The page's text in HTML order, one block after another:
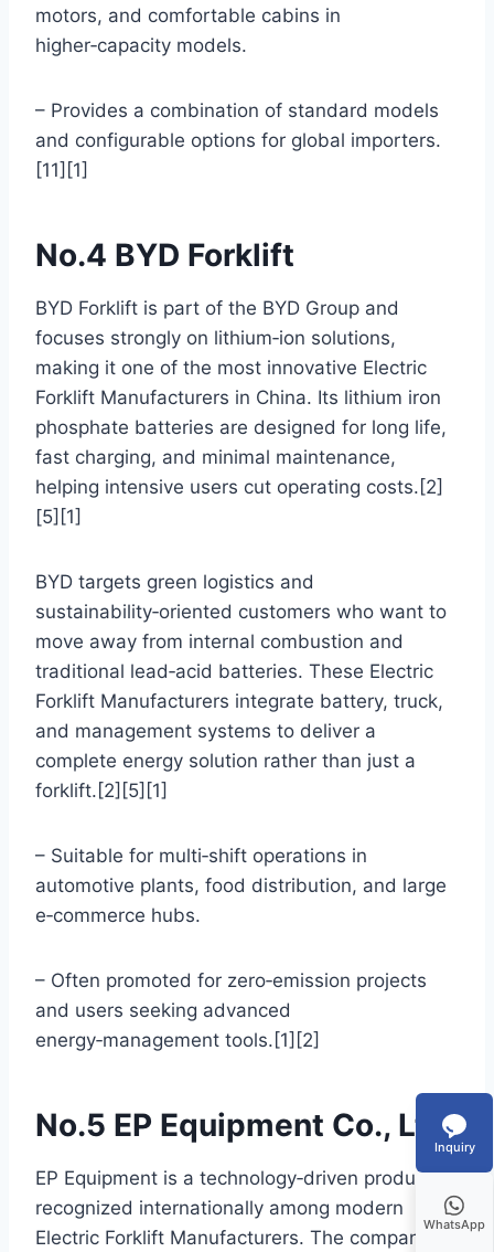
motors, and comfortable cabins in
higher‑capacity models.
– Provides a combination of standard models
and configurable options for global importers.
[11][1]
No.4 BYD Forklift
BYD Forklift is part of the BYD Group and
focuses strongly on lithium‑ion solutions,
making it one of the most innovative Electric
Forklift Manufacturers in China. Its lithium iron
phosphate batteries are designed for long life,
fast charging, and minimal maintenance,
helping intensive users cut operating costs.[2]
[5][1]
BYD targets green logistics and
sustainability‑oriented customers who want to
move away from internal combustion and
traditional lead‑acid batteries. These Electric
Forklift Manufacturers integrate battery, truck,
and management systems to deliver a
complete energy solution rather than just a
forklift.[2][5][1]
– Suitable for multi‑shift operations in
automotive plants, food distribution, and large
e‑commerce hubs.
– Often promoted for zero‑emission projects
and users seeking advanced
energy‑management tools.[1][2]
No.5 EP Equipment Co., Ltd.
EP Equipment is a technology‑driven producer
recognized internationally among modern
Electric Forklift Manufacturers. The company
Inquiry
WhatsApp